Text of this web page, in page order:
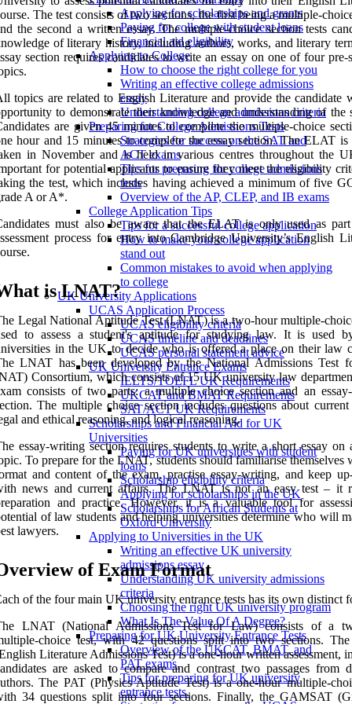
Applying for scholarships and grants
Paying for college with student loans
Financial aid eligibility
Applying to College
How to choose the right college for you
Writing an effective college admissions
essay
Understanding college admissions criteria
Preparing for College Admissions Tests
Strategies for success on the SAT and
ACT exams
Tips for preparing for college admissions
tests
Overview of the AP, CLEP, and IB exams
College Application Tips
Tips for a successful college application
How to make your college application
stand out
Common mistakes to avoid when applying
to college
UK University Applications
UCAS Application Process
UCAS eligibility criteria
UCAS timeline and deadlines
UCAS personal statement advice
UK University Entrance Exams
IELTS/TOEFL UK Requirements
UKCAT and BMAT Requirements
SAT/ACT UK Requirements
Scholarships and Financial Aid for UK
Universities
Paying for UK universities with student
loans
Scholarship eligibility criteria
Applying for scholarships in the UK
Scholarships for African Students at
Oxford University
Applying to Universities in the UK
Writing an effective UK university
admissions essay
Understanding UK university admissions
criteria
Choosing the right UK university program
What Is The Value Of A Degree?
Preparing for UK University Entrance Tests
Overview of the UKCAT, BMAT, and
PAT exams.
Tips for preparing for UK university
entrance tests.
The test consists of two sections, the first being a multiple-
the second a written essay. The multiple-choice section tests
of literary history, including authors, works, and literary
section requires candidates to write an essay on one of four pre-
topics are related to English Literature and provide the candidate
to demonstrate their knowledge and understanding of the
are given 45 minutes to complete the multiple-choice
hour and 15 minutes to complete the essay section. The ELAT is
in November and is held in various centres throughout the
for potential applicants to ensure they meet the eligibility
the test, which includes having achieved a minimum of five
A or A*.
must also be aware that the ELAT is only used as
process for entry into Cambridge University’s English
is LNAT?
Legal National Aptitude Test (LNAT) is a two-hour multiple-
to assess a student's aptitude for studying law. It is used
in the UK to decide who is offered a place on their law
LNAT has been developed by the National Admissions Test
Consortium, which consists of 15 UK university law
consists of two parts: a multiple choice section and an
The multiple choice section includes questions about
and ethical reasoning, and logical reasoning.
essay-writing section requires students to write a short essay on
To prepare for the LNAT, students should familiarise themselves
and content of the exam, practise essay-writing, and keep
news and current affairs. The LNAT is not an easy test – it
and practice. However, it is a valuable tool for
of law students and helping universities determine who will
lawyers.
of Exam Format
of the four main UK university entrance tests has its own distinct
LNAT (National Admissions Test for Law) consists of a
choice test, with 42 questions split into two sections.
Literature Admissions Test) is a one-hour written assessment,
are asked to compare and contrast two passages from
The PAT (Physics Aptitude Test) is a one-hour multiple-
34 questions split into four sections. Finally, the GAMSAT